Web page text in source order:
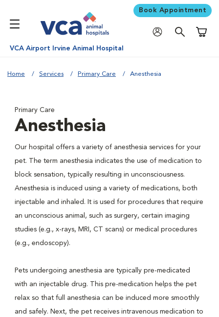
Book Appointment
VCA Airport Irvine Animal Hospital
Home Services Primary Care Anesthesia
Primary Care
Anesthesia
Our hospital offers a variety of anesthesia services for your
pet. The term anesthesia indicates the use of medication to
block sensation, typically resulting in unconsciousness.
Anesthesia is induced using a variety of medications, both
injectable and inhaled. It is used for procedures that require
an unconscious animal, such as surgery, certain imaging
studies (e.g., x-rays, MRI, CT scans) or medical procedures
(e.g., endoscopy).
Pets undergoing anesthesia are typically pre-medicated
with an injectable drug. This pre-medication helps the pet
relax so that full anesthesia can be induced more smoothly
and safely. Next, the pet receives intravenous medication to